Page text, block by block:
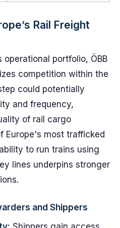
Rail Freight
operational portfolio, ÖBB
competition within the
could potentially
and frequency,
of rail cargo
Europe's most trafficked
to run trains using
lines underpins stronger
and Shippers